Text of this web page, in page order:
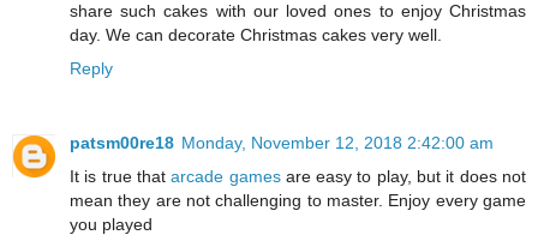
share such cakes with our loved ones to enjoy Christmas
day. We can decorate Christmas cakes very well.
Reply
patsm00re18 Monday, November 12, 2018 2:42:00 am
It is true thatarcade gamesare easy to play, but it does not
mean they are not challenging to master. Enjoy every game
you played